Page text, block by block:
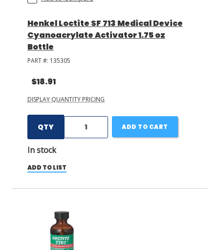
Henkel Loctite SF 713 Medical Device
Cyanoacrylate Activator 1.75 oz
Bottle
PART #: 135305
$18.91
DISPLAY QUANTITY PRICING
QTY
In stock
ADD TO CART
ADD TO LIST